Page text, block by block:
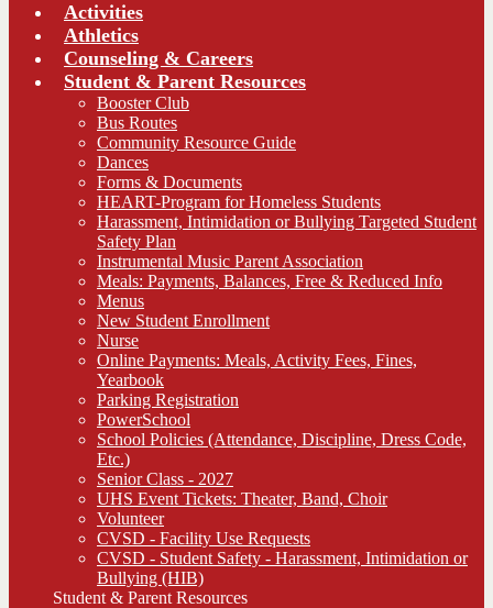
Activities
Athletics
Counseling & Careers
Student & Parent Resources
Booster Club
Bus Routes
Community Resource Guide
Dances
Forms & Documents
HEART-Program for Homeless Students
Harassment, Intimidation or Bullying Targeted Student
Safety Plan
Instrumental Music Parent Association
Meals: Payments, Balances, Free & Reduced Info
Menus
New Student Enrollment
Nurse
Online Payments: Meals, Activity Fees, Fines,
Yearbook
Parking Registration
PowerSchool
School Policies (Attendance, Discipline, Dress Code,
Etc.)
Senior Class - 2027
UHS Event Tickets: Theater, Band, Choir
Volunteer
CVSD - Facility Use Requests
CVSD - Student Safety - Harassment, Intimidation or
Bullying (HIB)
Student & Parent Resources